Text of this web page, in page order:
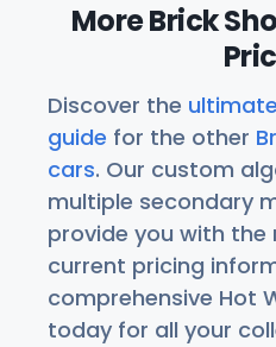
More Brick
Discover the
guide for the other
cars. Our custom
multiple secondary
provide you with
current pricing
comprehensive Hot
today for all your